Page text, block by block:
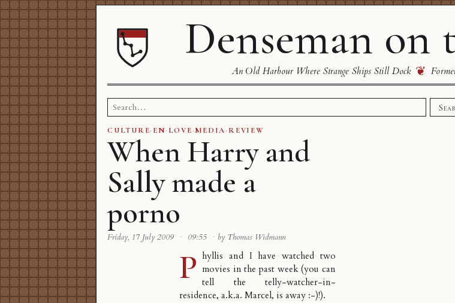
Denseman on
An Old Harbour Where Strange Ships Still Dock ❦
Search
for:
CULTURE· EN· LOVE·MEDIA· REVIEW
When Harry and
Sally made a
porno
Friday, 17 July 2009 · 09:55 · by Thomas Widmann
P hyllis and I have watched two
movies in the past week (you can
tell the telly-watcher-in-
residence, a.k.a. Marcel, is away :-)!).